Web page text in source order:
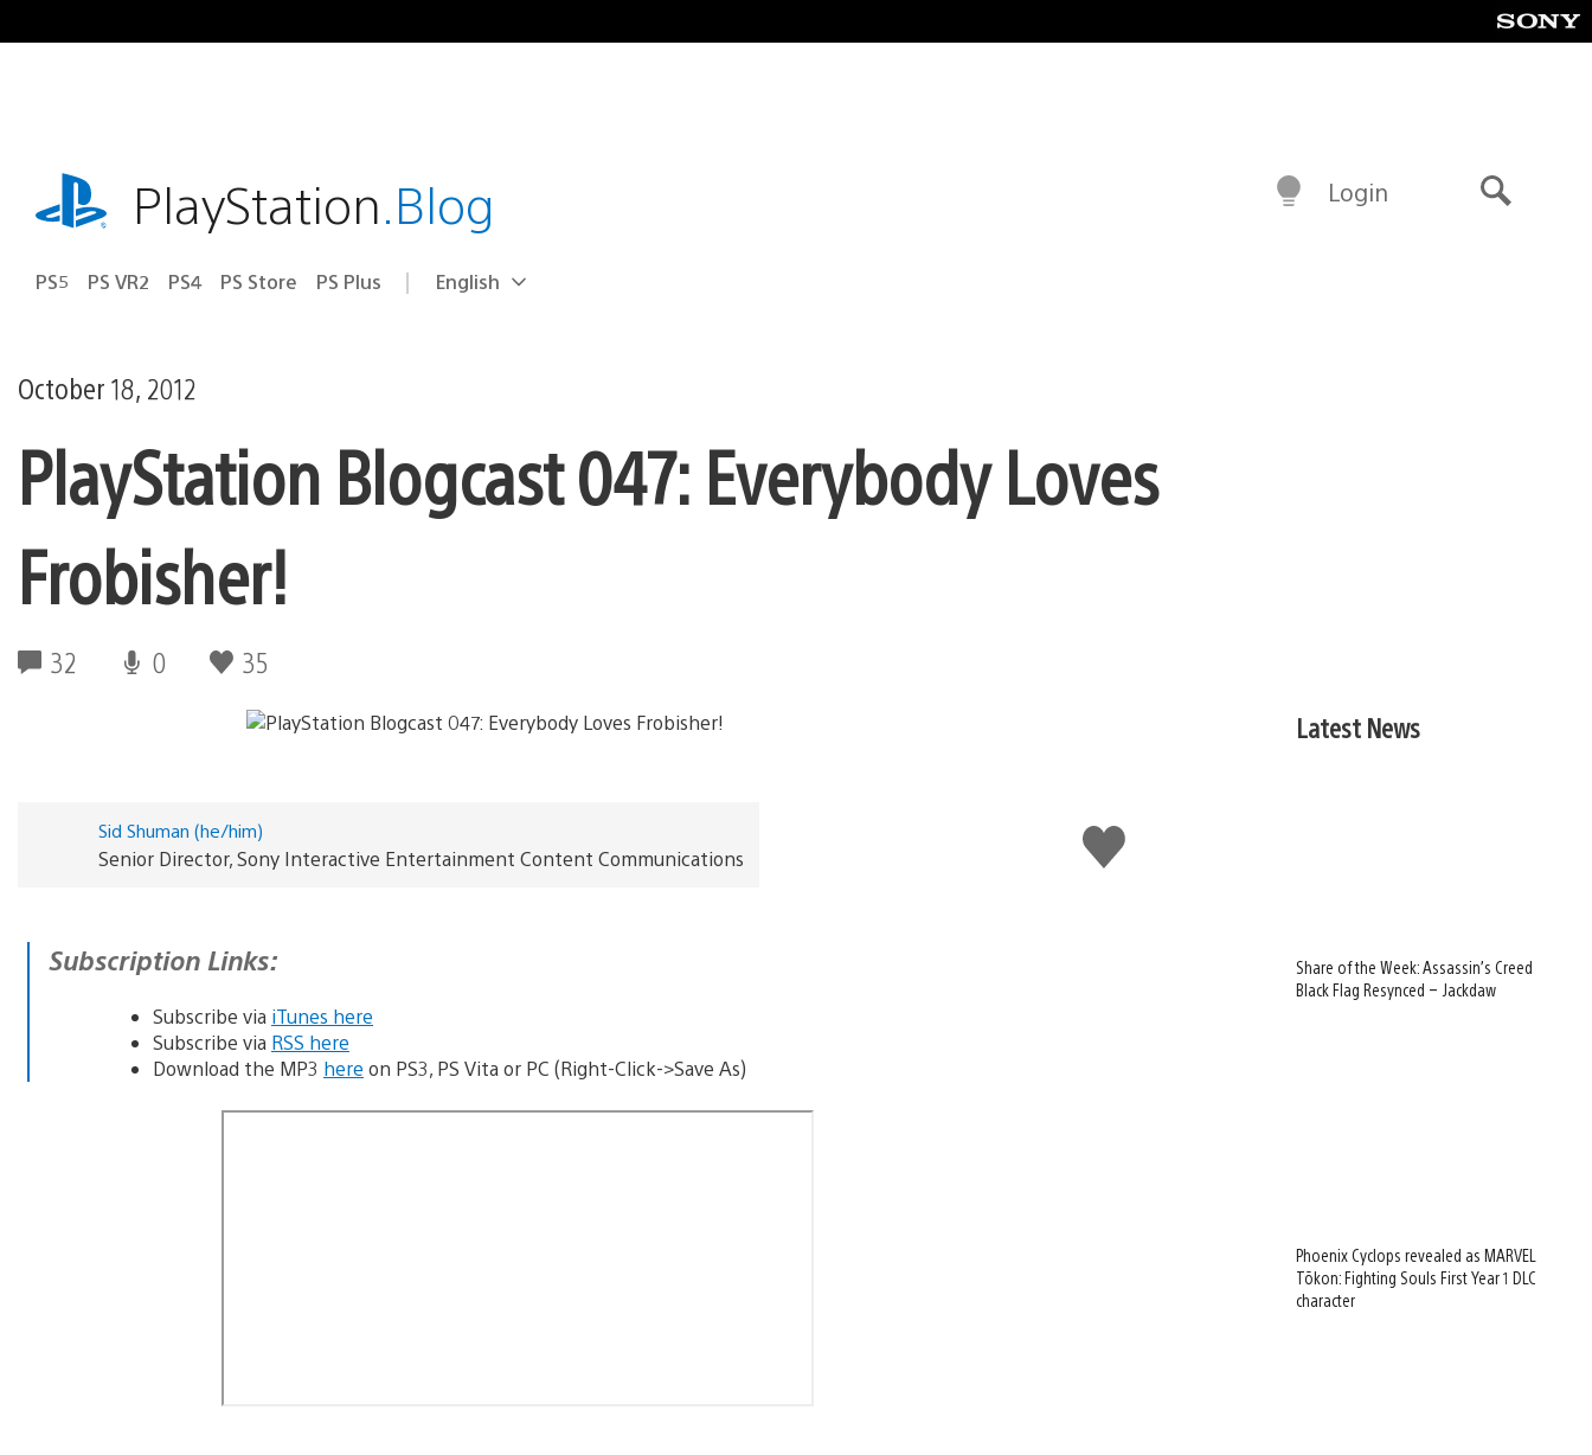
to
playstation.comPlayStation.Blog
PS5 PS VR2 PS4 PS Store PS Plus Select
Current
English
Login
October 18, 2012
PlayStation Blogcast 047: Everybody Loves
Frobisher!
32 0 35
Like
this
Sid Shuman (he/him)
Senior Director, Sony Interactive Entertainment Content Communications
Subscription Links:
Subscribe via iTunes here
Subscribe via RSS here
Download the MP3 here on PS3, PS Vita or PC (Right-Click->Save As)
Latest News
Share of the Week: Assassin’s Creed
Black Flag Resynced – Jackdaw
Phoenix Cyclops revealed as MARVEL
Tōkon: Fighting Souls First Year 1 DLC
character